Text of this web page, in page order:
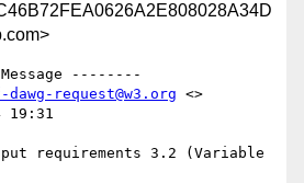
--------
request@w3.org <>
19:31